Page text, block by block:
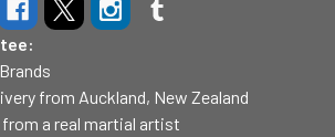
from Auckland, New Zealand
a real martial artist